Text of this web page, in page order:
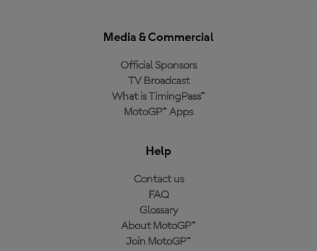
Media & Commercial
Official Sponsors
TV Broadcast
What is TimingPass™
MotoGP™ Apps
Help
Contact us
FAQ
Glossary
About MotoGP™
Join MotoGP™